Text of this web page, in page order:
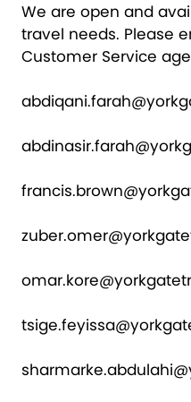
We are open and
travel needs. Please
Customer Service